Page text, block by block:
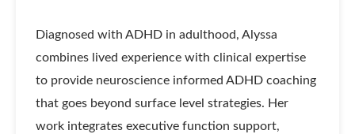
Diagnosed with ADHD in adulthood, Alyssa
combines lived experience with clinical expertise
to provide neuroscience informed ADHD coaching
that goes beyond surface level strategies. Her
work integrates executive function support,